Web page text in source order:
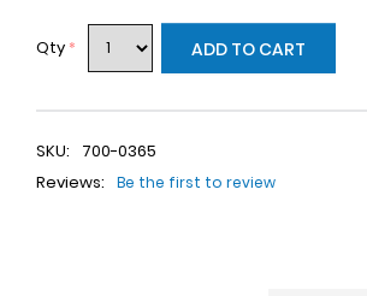
Qty * ADD TO CART
SKU:
700-0365
Reviews:
Be the first to review